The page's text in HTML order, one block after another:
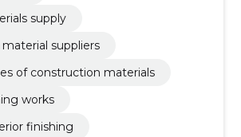
supply
suppliers
of construction materials
works
finishing